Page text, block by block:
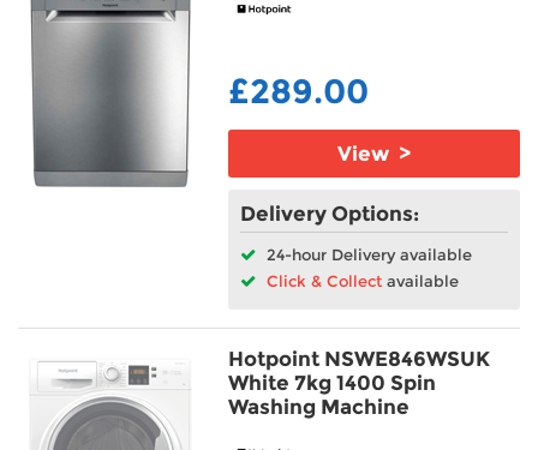
£289.00
View >
Delivery Options:
24-hour Delivery available
Click & Collect available
Hotpoint NSWE846WSUK
White 7kg 1400 Spin
Washing Machine